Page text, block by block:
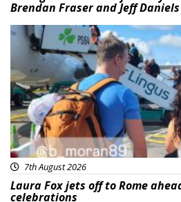
Brendan Fraser and Jeff Daniels
Featured
7th August 2026
Laura Fox jets off to Rome
celebrations